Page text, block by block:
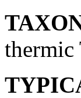
thermic